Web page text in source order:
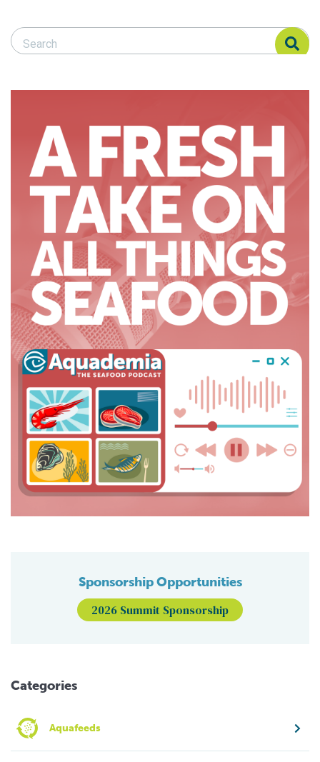
Search Responsible Seafood Advocate
Search Responsible Seafood Advocate
Sponsorship Opportunities
2026 Summit Sponsorship
Categories
Aquafeeds